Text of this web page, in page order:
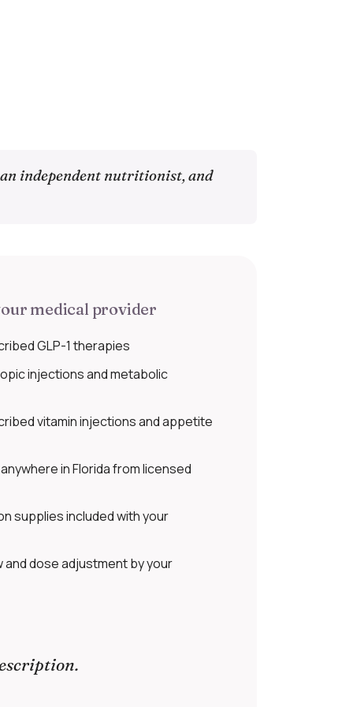
independent nutritionist, and
medical provider
GLP-1 therapies
injections and metabolic
vitamin injections and appetite
in Florida from licensed
supplies included with your
dose adjustment by your